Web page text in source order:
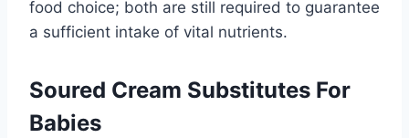
food choice; both are still required to guarantee
a sufficient intake of vital nutrients.
Soured Cream Substitutes For
Babies